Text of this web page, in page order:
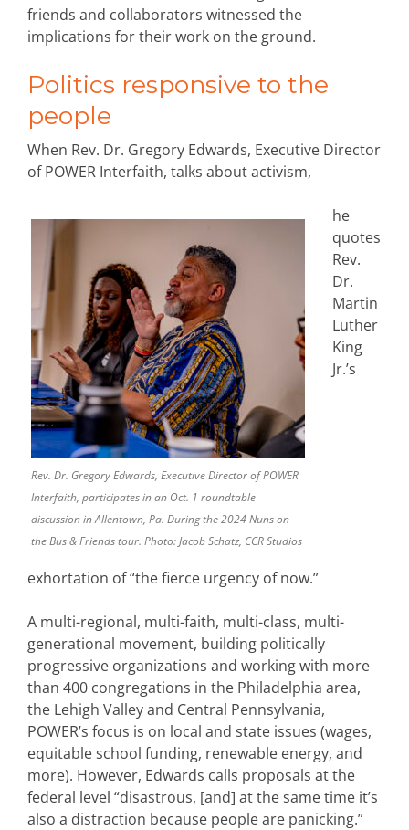
friends and collaborators witnessed the
implications for their work on the ground.
Politics responsive to the
people
When Rev. Dr. Gregory Edwards, Executive Director
of POWER Interfaith, talks about activism,
Rev. Dr. Gregory Edwards, Executive Director of POWER
Interfaith, participates in an Oct. 1 roundtable
discussion in Allentown, Pa. During the 2024 Nuns on
the Bus & Friends tour. Photo: Jacob Schatz, CCR Studios
he
quotes
Rev.
Dr.
Martin
Luther
King
Jr.’s
exhortation of “the fierce urgency of now.”
A multi-regional, multi-faith, multi-class, multi-
generational movement, building politically
progressive organizations and working with more
than 400 congregations in the Philadelphia area,
the Lehigh Valley and Central Pennsylvania,
POWER’s focus is on local and state issues (wages,
equitable school funding, renewable energy, and
more). However, Edwards calls proposals at the
federal level “disastrous, [and] at the same time it’s
also a distraction because people are panicking.”